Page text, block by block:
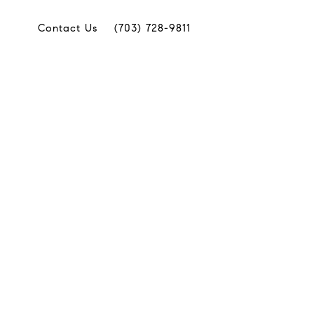
Contact Us (703) 728-9811